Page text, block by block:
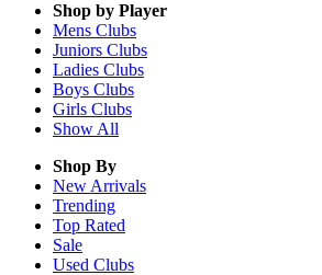
Shop by Player
Mens Clubs
Juniors Clubs
Ladies Clubs
Boys Clubs
Girls Clubs
Show All
Shop By
New Arrivals
Trending
Top Rated
Sale
Used Clubs